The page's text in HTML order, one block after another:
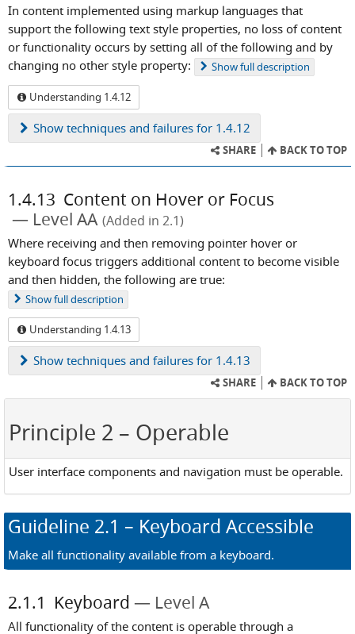
In content implemented using markup languages that
support the following text style properties, no loss of content
or functionality occurs by setting all of the following and by
changing no other style property:
Showfull description
Understanding 1.4.12
Show techniques and failures for 1.4.12
SHARE BACK TO TOP
1.4.13 Content on Hover or Focus
Level AA (Added in 2.1)
Where receiving and then removing pointer hover or
keyboard focus triggers additional content to become visible
and then hidden, the following are true:
Showfull description
Understanding 1.4.13
Show techniques and failures for 1.4.13
SHARE BACK TO TOP
Principle 2 – Operable
User interface components and navigation must be operable.
Guideline 2.1 – Keyboard Accessible
Make all functionality available from a keyboard.
2.1.1 Keyboard Level A
All functionality of the content is operable through a